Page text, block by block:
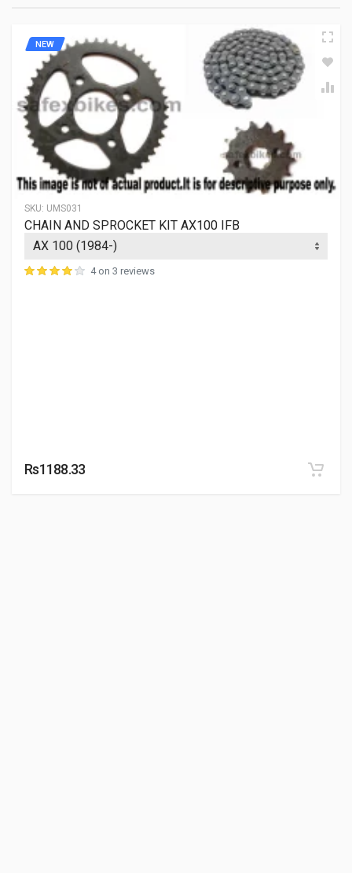
NO.OF TAPE HOLES
NO.OF INNER SHAFT TEETH
SKU: UMS031
NEW
CHAIN AND SPROCKET KIT AX100 IFB
4 on 3 reviews
Rs1188.33